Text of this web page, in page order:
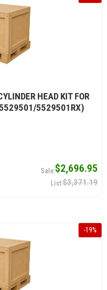
HEAD KIT FOR
5529501RX)
$2,696.95
$3,371.19
-19%